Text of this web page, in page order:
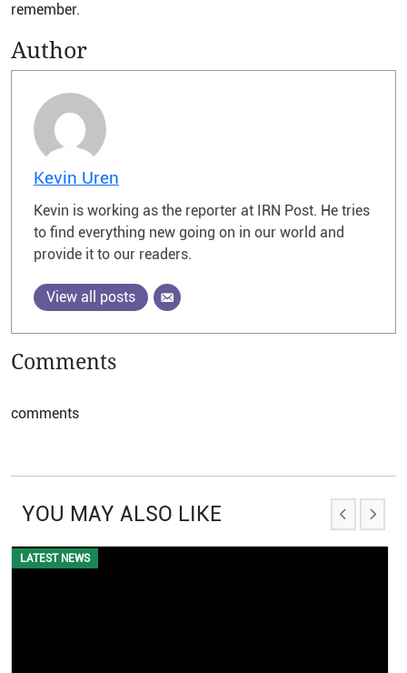
remember.
Author
Kevin Uren
Kevin is working as the reporter at IRN Post. He tries
to find everything new going on in our world and
provide it to our readers.
View all posts
Comments
comments
YOU MAY ALSO LIKE
LATEST NEWS